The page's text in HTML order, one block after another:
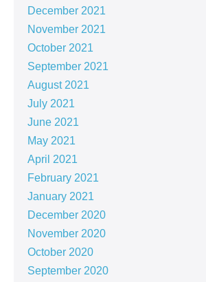
December 2021
November 2021
October 2021
September 2021
August 2021
July 2021
June 2021
May 2021
April 2021
February 2021
January 2021
December 2020
November 2020
October 2020
September 2020